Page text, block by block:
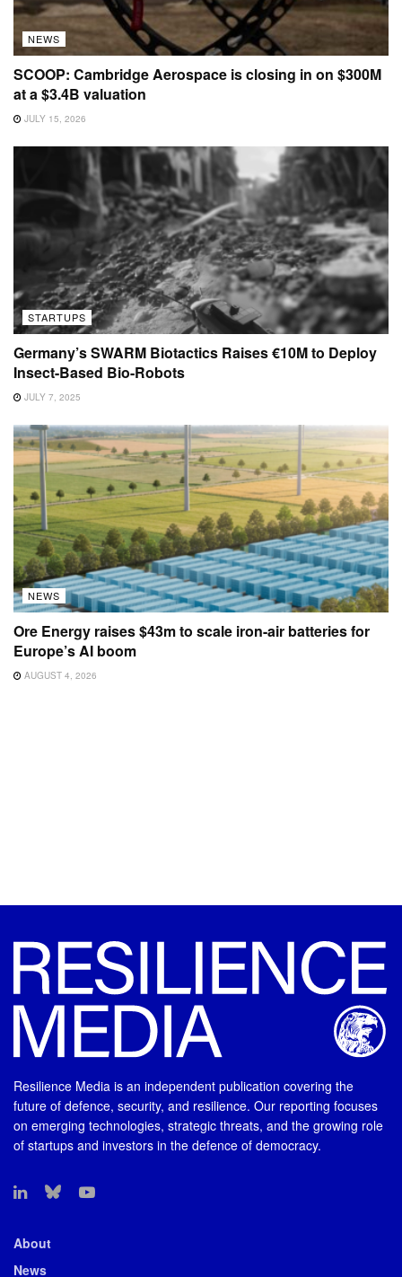
NEWS
SCOOP: Cambridge Aerospace is closing in on $300M
at a $3.4B valuation
JULY 15, 2026
STARTUPS
Germany’s SWARM Biotactics Raises €10M to Deploy
Insect-Based Bio-Robots
JULY 7, 2025
NEWS
Ore Energy raises $43m to scale iron-air batteries for
Europe’s AI boom
AUGUST 4, 2026
Resilience Media is an independent publication covering the
future of defence, security, and resilience. Our reporting focuses
on emerging technologies, strategic threats, and the growing role
of startups and investors in the defence of democracy.
About
News